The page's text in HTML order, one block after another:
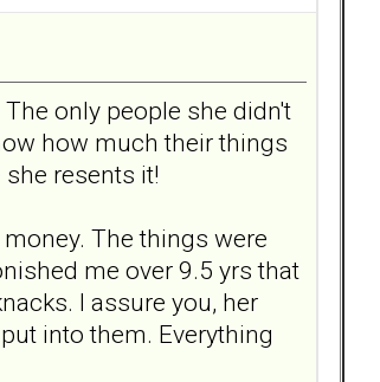
only people she didn't
how much their things
resents it!
The things were
me over 9.5 yrs that
I assure you, her
into them. Everything